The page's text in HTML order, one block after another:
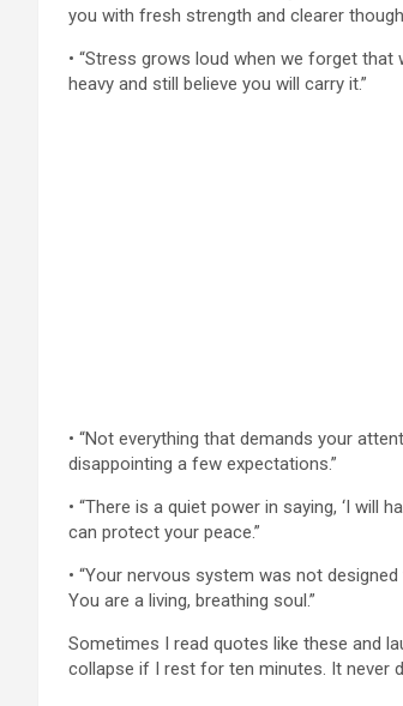
you with fresh strength and clearer
• “Stress grows loud when we forget
heavy and still believe you will carry it.”
• “Not everything that demands your
disappointing a few expectations.”
• “There is a quiet power in saying, ‘I will
can protect your peace.”
• “Your nervous system was not
You are a living, breathing soul.”
Sometimes I read quotes like these and
collapse if I rest for ten minutes. It never